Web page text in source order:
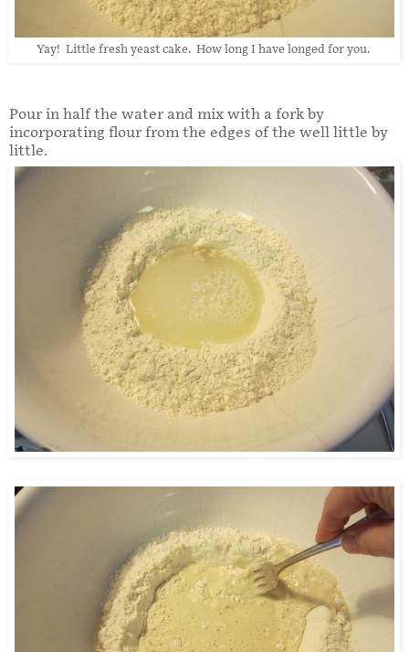
Yay! Little fresh yeast cake. How long I have longed for you.
Pour in half the water and mix with a fork by
incorporating flour from the edges of the well little by
little.